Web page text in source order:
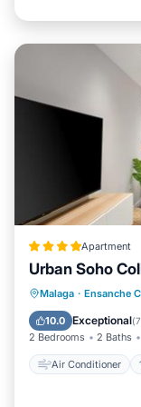
Apartment
Urban Soho
Malaga · Ensanche
10.0 Exceptional(
2 Bedrooms 2 Baths
Air Conditioner
Air
Child